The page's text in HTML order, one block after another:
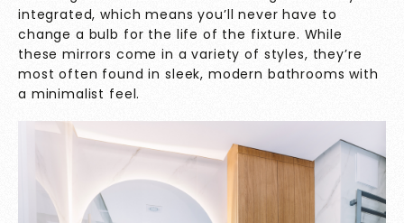
integrated, which means you’ll never have to
change a bulb for the life of the fixture. While
these mirrors come in a variety of styles, they’re
most often found in sleek, modern bathrooms with
a minimalist feel.